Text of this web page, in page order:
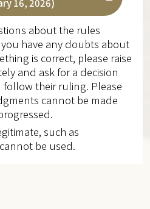
16, 2026)
about the rules
have any doubts about
is correct, please raise
and ask for a decision
their ruling. Please
cannot be made
such as
be used.